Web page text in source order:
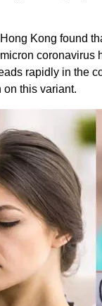
Kong found
rapidly in the
on this variant.